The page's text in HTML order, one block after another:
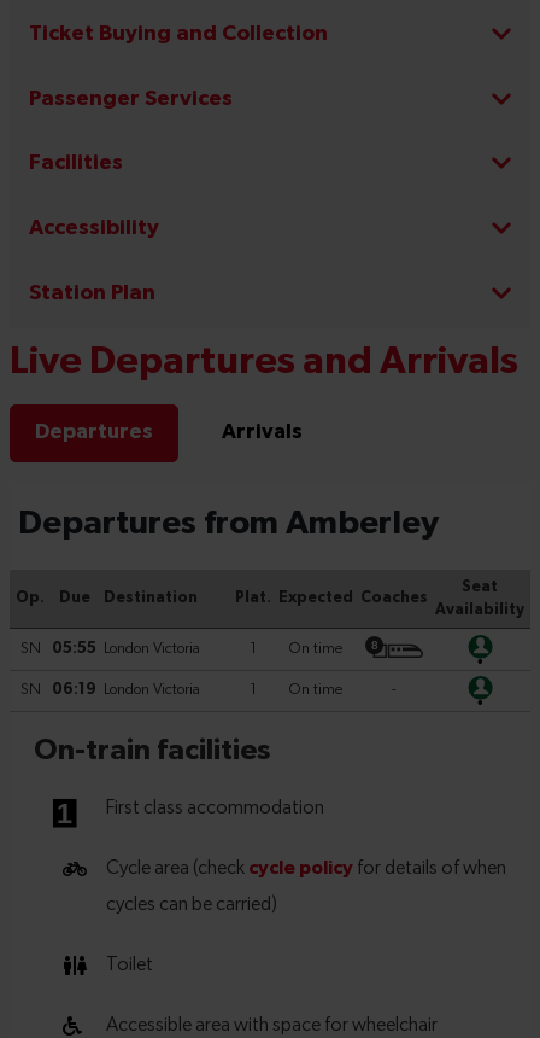
Ticket Buying and Collection
Passenger Services
Facilities
Accessibility
Station Plan
Live Departures and Arrivals
Departures Arrivals